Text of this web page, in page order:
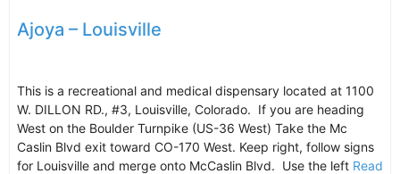
Ajoya – Louisville
This is a recreational and medical dispensary located at 1100
W. DILLON RD., #3, Louisville, Colorado. If you are heading
West on the Boulder Turnpike (US-36 West) Take the Mc
Caslin Blvd exit toward CO-170 West. Keep right, follow signs
for Louisville and merge onto McCaslin Blvd. Use the left Read